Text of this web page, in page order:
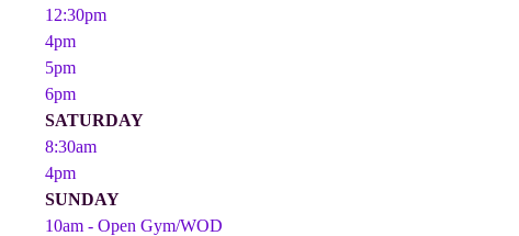
12:30pm
4pm
5pm
6pm
SATURDAY
8:30am
4pm
SUNDAY
10am - Open Gym/WOD